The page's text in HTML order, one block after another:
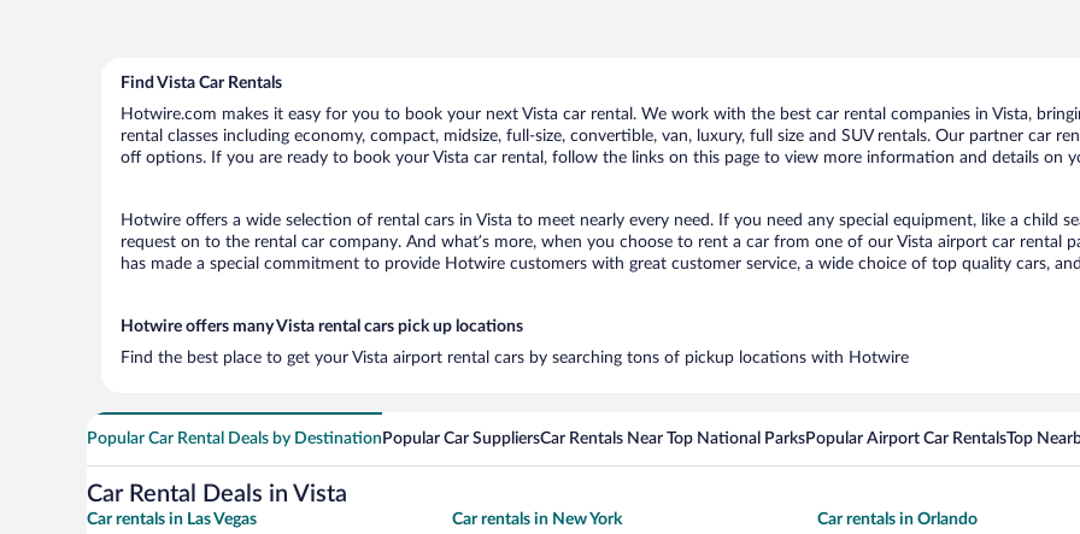
Find Vista Car Rentals
Hotwire.com makes it easy for you to book your next Vista car rental. We work with the best car rental companies in Vista,
rental classes including economy, compact, midsize, full-size, convertible, van, luxury, full size and SUV rentals. Our partner car
off options. If you are ready to book your Vista car rental, follow the links on this page to view more information and details on
Hotwire offers a wide selection of rental cars in Vista to meet nearly every need. If you need any special equipment, like a child
request on to the rental car company. And what’s more, when you choose to rent a car from one of our Vista airport car rental
has made a special commitment to provide Hotwire customers with great customer service, a wide choice of top quality cars,
Hotwire offers many Vista rental cars pick up locations
Find the best place to get your Vista airport rental cars by searching tons of pickup locations with Hotwire
Popular Car Rental Deals by Destination Popular Car SuppliersCar Rentals Near Top National ParksPopular Airport Car RentalsTop
Car Rental Deals in Vista
Car rentals in Las Vegas Car rentals in New York Car rentals in Orlando